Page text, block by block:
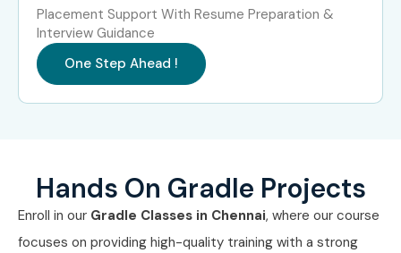
Placement Support With Resume Preparation &
Interview Guidance
One Step Ahead !
Hands On Gradle Projects
Enroll in our Gradle Classes in Chennai, where our course
focuses on providing high-quality training with a strong